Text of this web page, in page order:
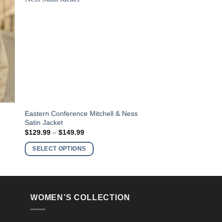
Eastern Conference Mitchell & Ness
Satin Jacket
$129.99 – $149.99Price
$129.99
through
SELECT OPTIONS
This
product
has
multiple
variants.
WOMEN’S COLLECTION